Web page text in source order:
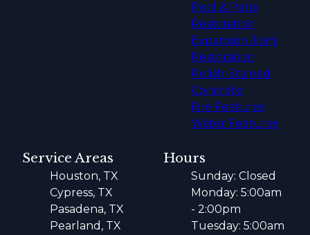
Pool & Patio
Restoration
Expansion Joint
Restoration
Polish-Stained
Concrete
Fire Features
Water Features
Service Areas
Houston, TX
Cypress, TX
Pasadena, TX
Pearland, TX
Hours
Sunday: Closed
Monday: 5:00am
- 2:00pm
Tuesday: 5:00am